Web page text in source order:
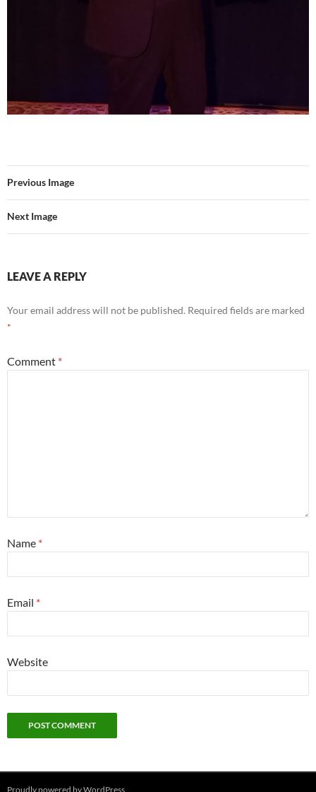
Previous Image
Next Image
LEAVE A REPLY
Your email address will not be published. Required fields are marked
*
Comment *
Name *
Email *
Website
Proudly powered by WordPress